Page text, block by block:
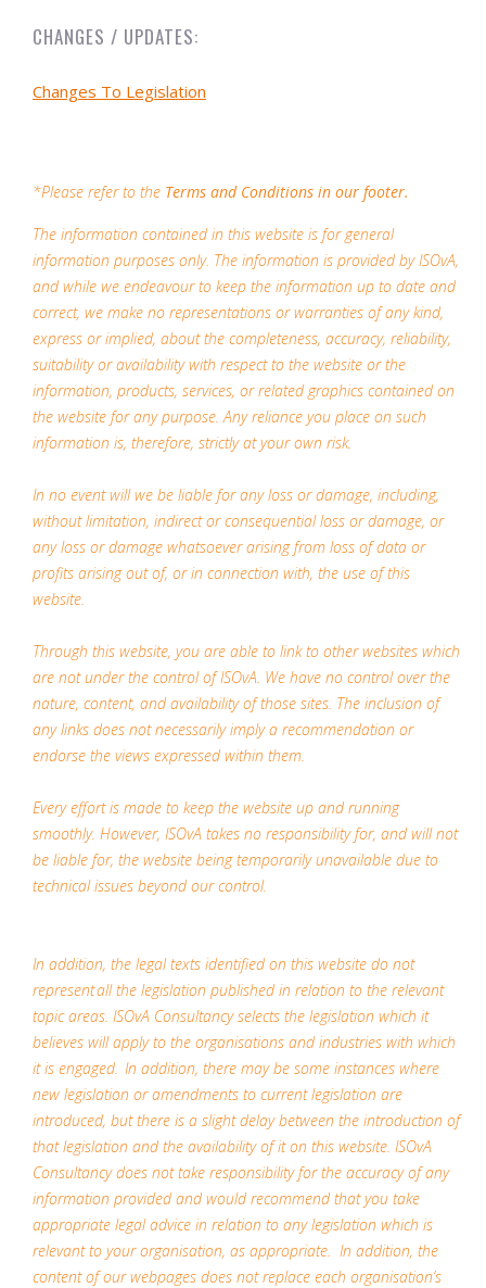
CHANGES / UPDATES:
Changes To Legislation
*Please refer to the Terms and Conditions in our footer.
The information contained in this website is for general
information purposes only. The information is provided by ISOvA,
and while we endeavour to keep the information up to date and
correct, we make no representations or warranties of any kind,
express or implied, about the completeness, accuracy, reliability,
suitability or availability with respect to the website or the
information, products, services, or related graphics contained on
the website for any purpose. Any reliance you place on such
information is, therefore, strictly at your own risk.
In no event will we be liable for any loss or damage, including,
without limitation, indirect or consequential loss or damage, or
any loss or damage whatsoever arising from loss of data or
profits arising out of, or in connection with, the use of this
website.
Through this website, you are able to link to other websites which
are not under the control of ISOvA. We have no control over the
nature, content, and availability of those sites. The inclusion of
any links does not necessarily imply a recommendation or
endorse the views expressed within them.
Every effort is made to keep the website up and running
smoothly. However, ISOvA takes no responsibility for, and will not
be liable for, the website being temporarily unavailable due to
technical issues beyond our control.
In addition, the legal texts identified on this website do not
represent all the legislation published in relation to the relevant
topic areas. ISOvA Consultancy selects the legislation which it
believes will apply to the organisations and industries with which
it is engaged. In addition, there may be some instances where
new legislation or amendments to current legislation are
introduced, but there is a slight delay between the introduction of
that legislation and the availability of it on this website. ISOvA
Consultancy does not take responsibility for the accuracy of any
information provided and would recommend that you take
appropriate legal advice in relation to any legislation which is
relevant to your organisation, as appropriate. In addition, the
content of our webpages does not replace each organisation’s